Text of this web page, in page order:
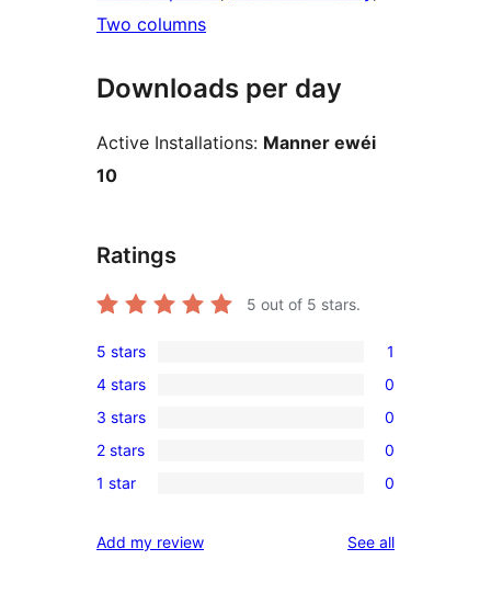
Two columns
Downloads per day
Active Installations: Manner ewéi
10
Ratings
5 out of 5 stars.
1
5-
star
review
5 stars 1
0
4-
star
reviews
4 stars 0
0
3-
star
3 stars 0
0
2-
reviews
2 stars 0
0
star
1 star 0
Add my review See allreviews